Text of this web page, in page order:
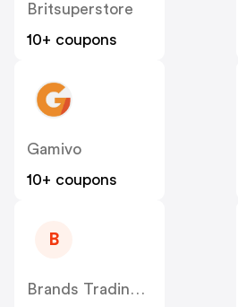
Britsuperstore
10+ coupons
Gamivo
10+ coupons
B
Brands Trading Company EOOD